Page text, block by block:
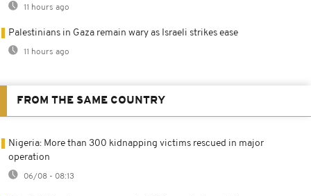
11 hours ago
Palestinians in Gaza remain wary as Israeli strikes ease
11 hours ago
FROM THE SAME COUNTRY
Nigeria: More than 300 kidnapping victims rescued in major
operation
06/08 - 08:13